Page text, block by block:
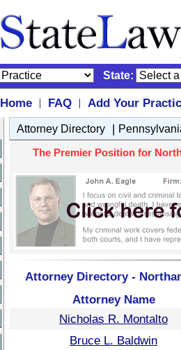
State:
Home | FAQ |
Add Your
Attorney Directory |
The Premier Position for
Attorney Directory -
Attorney Name
Nicholas R. Montalto
Bruce L. Baldwin